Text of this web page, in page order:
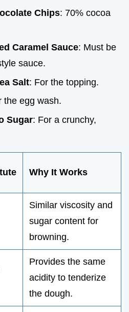
Chips: 70% cocoa
Caramel Sauce: Must be
sauce.
Salt: For the topping.
the egg wash.
Sugar: For a crunchy,
Why It Works
Similar viscosity and
sugar content for
browning.
Provides the same
acidity to tenderize
the dough.